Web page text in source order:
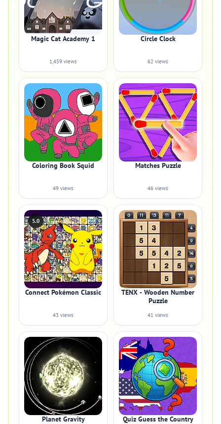
Magic Cat Academy 1
1,459 views
Circle Clock
62 views
Coloring Book Squid
49 views
Matches Puzzle
46 views
5.0
Connect Pokémon Classic
43 views
TENX - Wooden Number
Puzzle
41 views
Planet Gravity Quiz Guess the Country